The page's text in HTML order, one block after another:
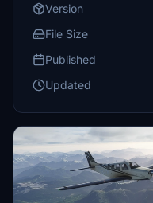
Version
File Size
Published
Updated